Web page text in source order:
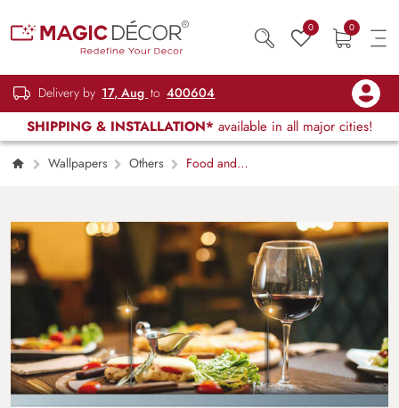
0 0
Delivery by 17, Aug to 400604
SHIPPING & INSTALLATION* available in all major cities!
Wallpapers Others
Food and